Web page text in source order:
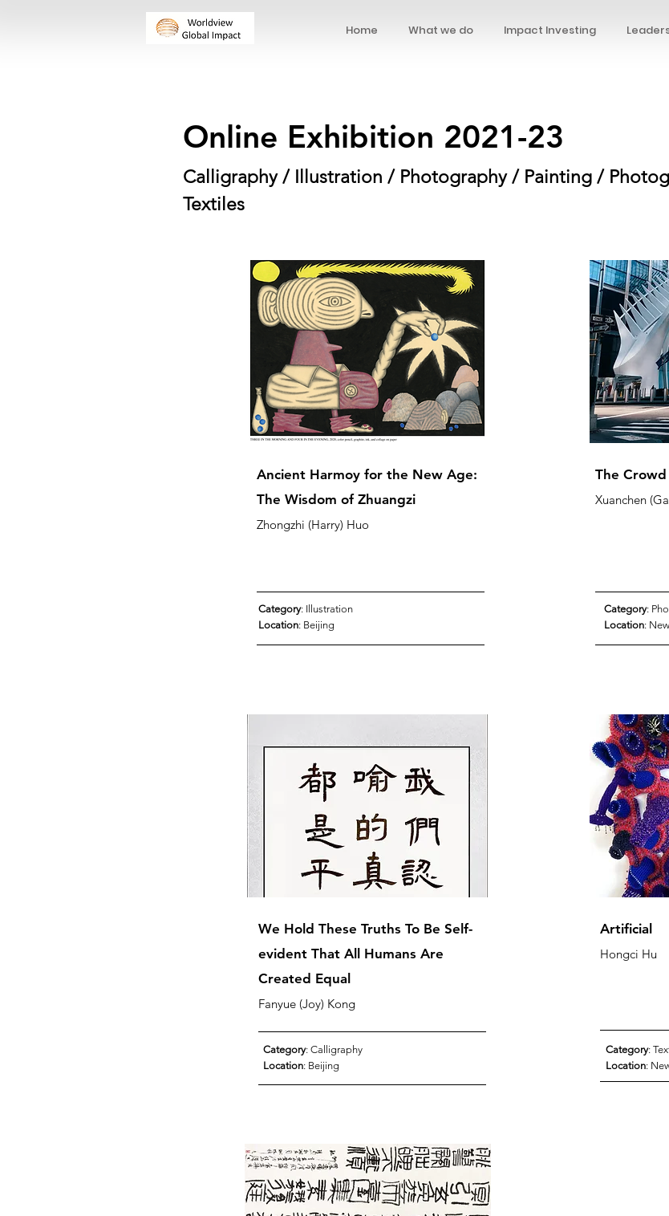
Home What we do Impact Investing
Online Exhibition 2021-23
Calligraphy / Illustration / Photography / Painting /
Textiles
Ancient Harmoy for the New Age:
The Wisdom of Zhuangzi
Zhongzhi (Harry) Huo
​The Crowd
Xuanchen
Category: Illustration
Location: Beijing
Category:
Location:
We Hold These Truths To Be Self-
evident That All Humans Are
Created Equal
Fanyue (Joy) Kong
Category: Calligraphy
Location: Beijing
Artificial
Hongci Hu
Category:
Location: